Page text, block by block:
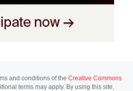
and conditions of the Creative Commons
terms may apply. By using this site,